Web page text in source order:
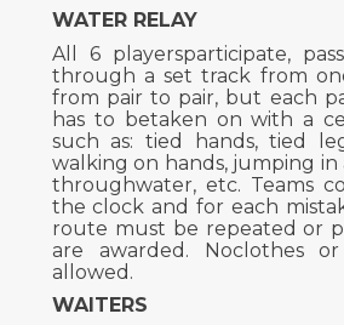
WATER RELAY
All 6 playersparticipate,
through a set track from
from pair to pair, but each
has to betaken on with a
such as: tied hands, tied
walking on hands, jumping in
throughwater, etc. Teams
the clock and for each
route must be repeated or
are awarded. Noclothes
allowed.
WAITERS